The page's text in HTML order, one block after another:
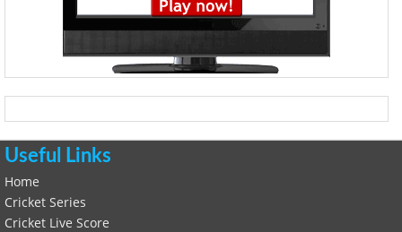
Useful Links
Home
Cricket Series
Cricket Live Score